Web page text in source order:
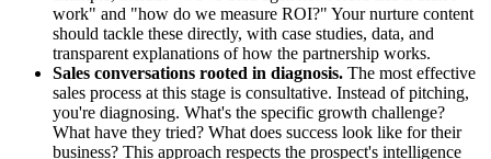
work" and "how do we measure ROI?" Your nurture content
should tackle these directly, with case studies, data, and
transparent explanations of how the partnership works.
Sales conversations rooted in diagnosis. The most effective
sales process at this stage is consultative. Instead of pitching,
you're diagnosing. What's the specific growth challenge?
What have they tried? What does success look like for their
business? This approach respects the prospect's intelligence